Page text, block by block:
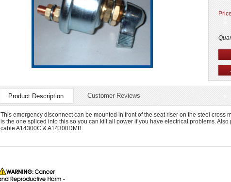
Product Description Customer Reviews
This emergency disconnect can be mounted in front of the seat riser on the steel cross
is the one spliced into this so you can kill all power if you have electrical problems. Also
cable A14300C & A14300DMB.